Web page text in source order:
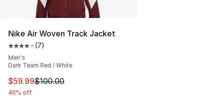
Nike Air Woven Track Jacket
Average customer rating - [4 out of 5 stars], 7 reviews
(7)
Men's
Dark Team Red / White
This item is on sale. Price dropped from $100.00 to
$59.99$100.00
40% off